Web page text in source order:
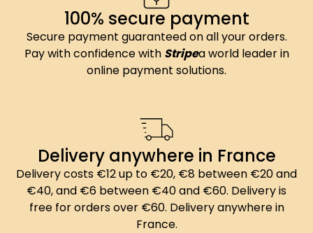
100% secure payment
Secure payment guaranteed on all your orders.
Pay with confidence with Stripea world leader in
online payment solutions.
Delivery anywhere in France
Delivery costs €12 up to €20, €8 between €20 and
€40, and €6 between €40 and €60. Delivery is
free for orders over €60. Delivery anywhere in
France.